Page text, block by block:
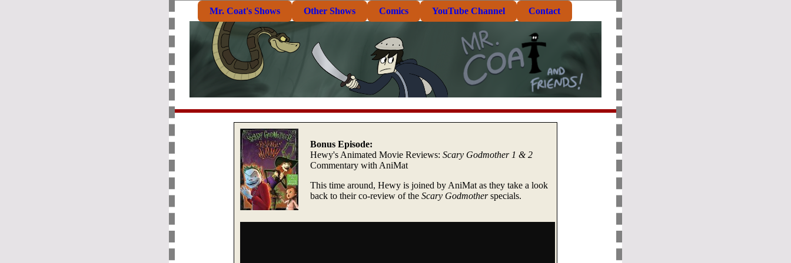
Mr. Coat's Shows Other Shows Comics YouTube Channel Contact
Bonus Episode:
Hewy's Animated Movie Reviews: Scary Godmother 1 & 2
Commentary with AniMat
This time around, Hewy is joined by AniMat as they take a look
back to their co-review of the Scary Godmotherspecials.